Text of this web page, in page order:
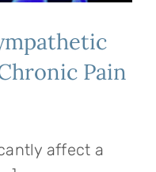
Pain
affect a